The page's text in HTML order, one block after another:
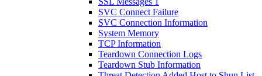
SVC Connect Failure
SVC Connection Information
System Memory
TCP Information
Teardown Connection Logs
Teardown Stub Information